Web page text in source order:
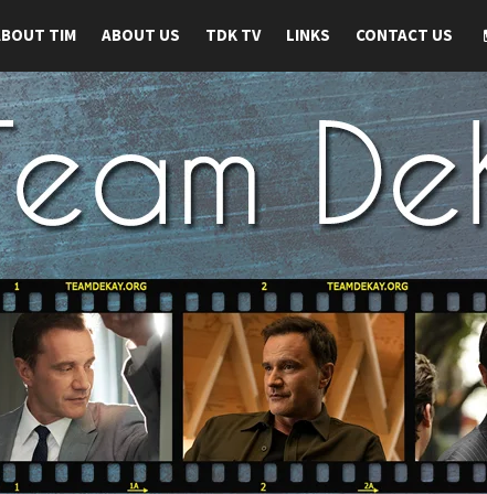
TIM ABOUT US TDK TV LINKS CONTACT US
DEKAY